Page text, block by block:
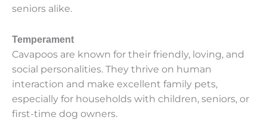
seniors alike.
Temperament
Cavapoos are known for their friendly, loving, and
social personalities. They thrive on human
interaction and make excellent family pets,
especially for households with children, seniors, or
first-time dog owners.